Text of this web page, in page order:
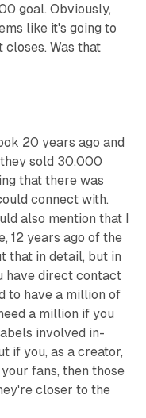
goal. Obviously,
like it's going to
Was that
20 years ago and
sold 30,000
that there was
connect with.
also mention that I
12 years ago of the
that in detail, but in
have direct contact
to have a million of
a million if you
involved in-
if you, as a creator,
fans, then those
closer to the